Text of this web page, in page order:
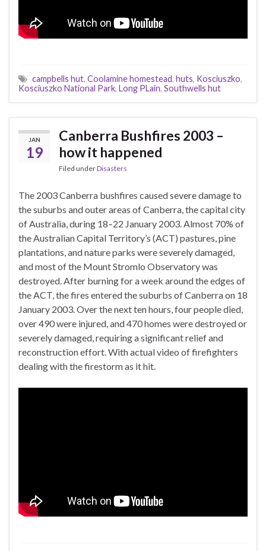
campbells hut, Coolamine homestead, huts, Kosciuszko,
Kosciuszko National Park, Long PLain, Southwells hut
JAN
19
Canberra Bushfires 2003 –
how it happened
Filed underDisasters
The 2003 Canberra bushfires caused severe damage to
the suburbs and outer areas of Canberra, the capital city
of Australia, during 18–22 January 2003. Almost 70% of
the Australian Capital Territory’s (ACT) pastures, pine
plantations, and nature parks were severely damaged,
and most of the Mount Stromlo Observatory was
destroyed. After burning for a week around the edges of
the ACT, the fires entered the suburbs of Canberra on 18
January 2003. Over the next ten hours, four people died,
over 490 were injured, and 470 homes were destroyed or
severely damaged, requiring a significant relief and
reconstruction effort. With actual video of firefighters
dealing with the firestorm as it hit.